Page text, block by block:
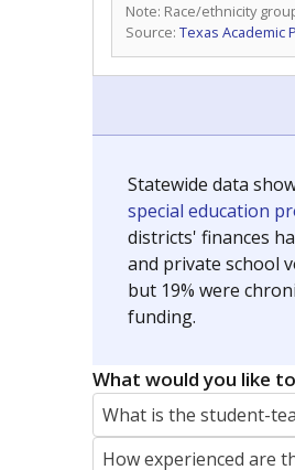
Note: Race/ethnicity
Source: Texas Academic
Statewide data
special education
districts' finances
and private school
but 19% were
funding.
What would you like
What is the student-
How experienced are